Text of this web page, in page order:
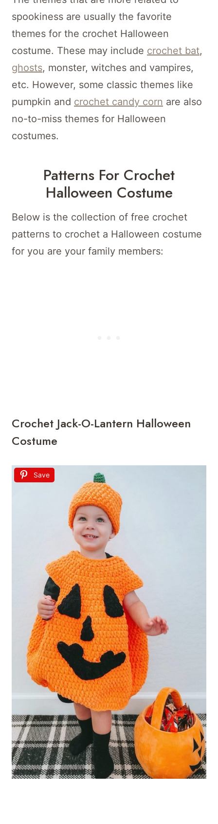
spookiness are usually the favorite
themes for the crochet Halloween
costume. These may include crochet bat,
ghosts, monster, witches and vampires,
etc. However, some classic themes like
pumpkin and crochet candy corn are also
no-to-miss themes for Halloween
costumes.
Patterns For Crochet
Halloween Costume
Below is the collection of free crochet
patterns to crochet a Halloween costume
for you are your family members:
Crochet Jack-O-Lantern Halloween
Costume
Save